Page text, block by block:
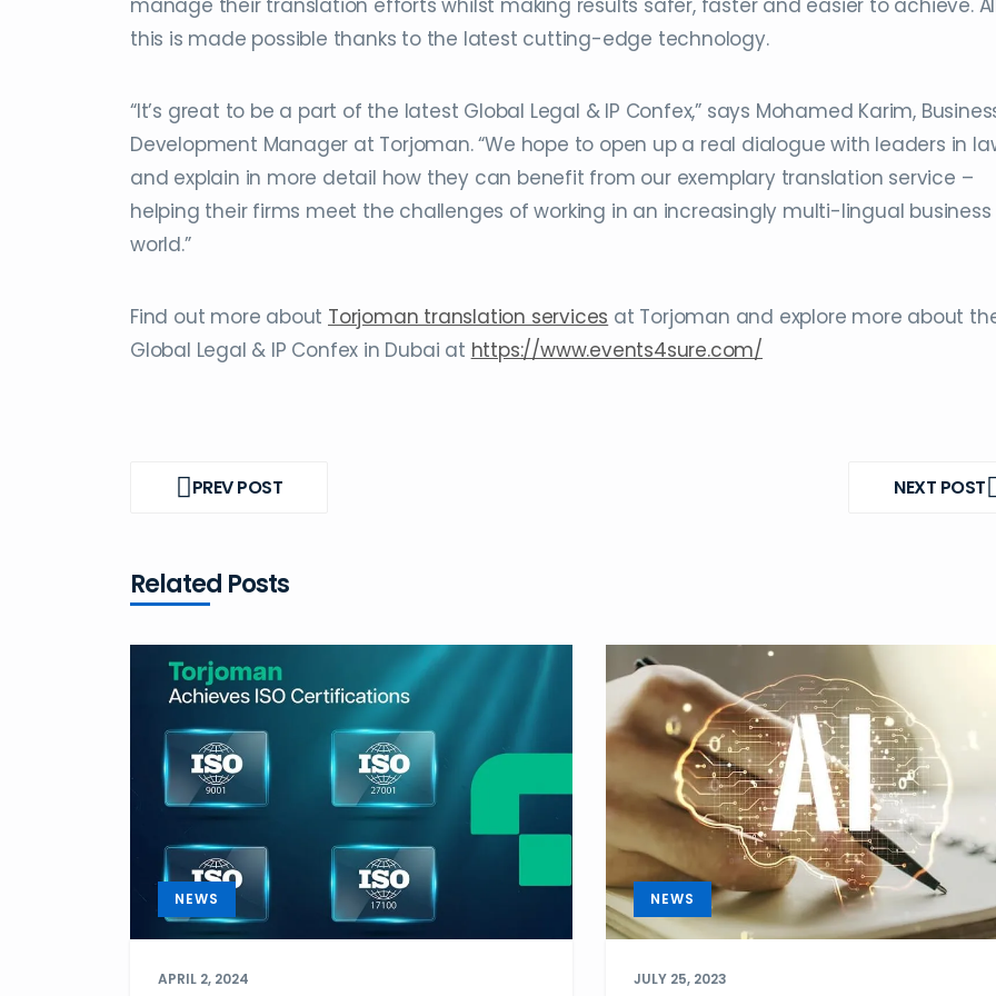
manage their translation efforts whilst making results safer, faster and easier to achieve.
this is made possible thanks to the latest cutting-edge technology.
“It’s great to be a part of the latest Global Legal & IP Confex,” says Mohamed Karim,
Development Manager at Torjoman. “We hope to open up a real dialogue with leaders in
and explain in more detail how they can benefit from our exemplary translation service –
helping their firms meet the challenges of working in an increasingly multi-lingual business
world.”
Find out more about Torjoman translation services at Torjoman and explore more about
Global Legal & IP Confex in Dubai at https://www.events4sure.com/
navigationPREV POST
PREV NEXT POST
NEXT
Related Posts
NEWS
APRIL 2, 2024
NEWS
JULY 25, 2023